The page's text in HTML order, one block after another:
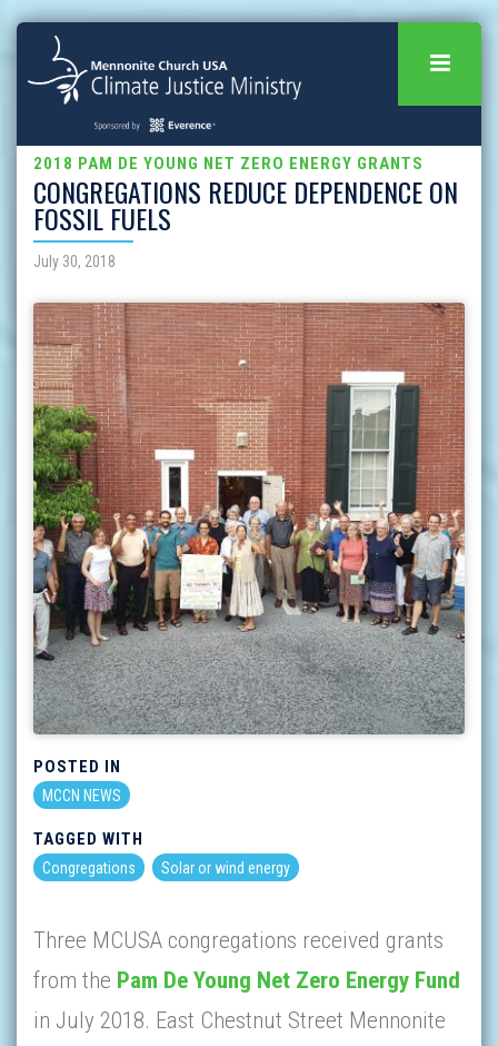
2018 PAM DE YOUNG NET ZERO ENERGY GRANTS
CONGREGATIONS REDUCE DEPENDENCE ON
FOSSIL FUELS
July 30, 2018
POSTED IN
MCCN NEWS
TAGGED WITH
Congregations Solar or wind energy
Three MCUSA congregations received grants
from the Pam De Young Net Zero Energy Fund
in July 2018. East Chestnut Street Mennonite